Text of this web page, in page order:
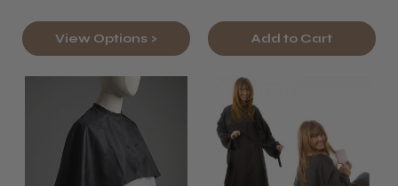
View Options > Add to Cart